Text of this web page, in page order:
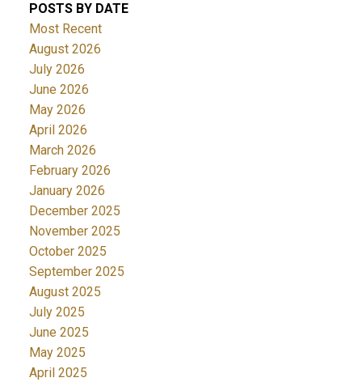
POSTS BY DATE
Most Recent
August 2026
July 2026
June 2026
May 2026
April 2026
March 2026
February 2026
January 2026
December 2025
November 2025
October 2025
September 2025
August 2025
July 2025
June 2025
May 2025
April 2025